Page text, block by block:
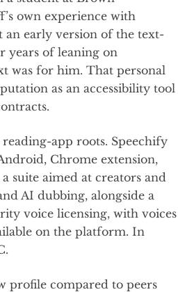
own experience with
early version of the text-
years of leaning on
was for him. That personal
as an accessibility tool
app roots. Speechify
Chrome extension,
suite aimed at creators and
AI dubbing, alongside a
voice licensing, with voices
on the platform. In
profile compared to peers